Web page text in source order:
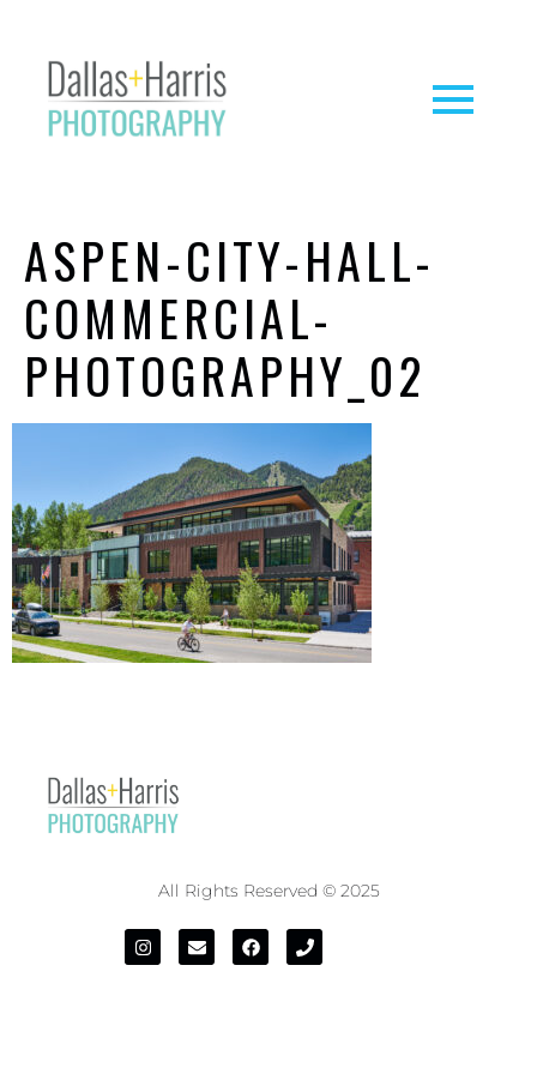
ASPEN-CITY-HALL-
COMMERCIAL-
PHOTOGRAPHY_02
All Rights Reserved © 2025